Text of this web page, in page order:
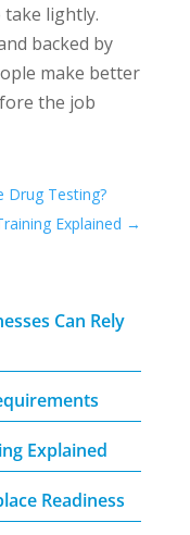
lightly.
backed by
make better
the job
Drug Testing?
Explained →
Can Rely
Explained
Readiness